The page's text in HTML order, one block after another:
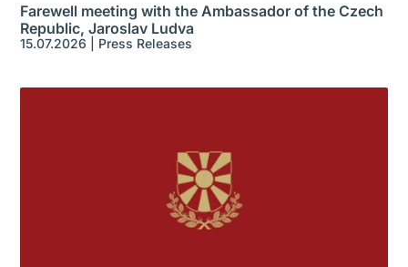
Farewell meeting with the Ambassador of the Czech
Republic, Jaroslav Ludva
15.07.2026 Press Releases